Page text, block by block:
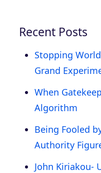
Recent Posts
Stopping
Grand
When
Algorithm
Being Fooled
Authority
John Kiriakou-